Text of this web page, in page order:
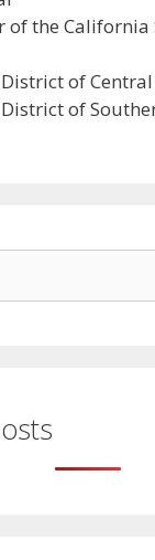
of the California
of
of